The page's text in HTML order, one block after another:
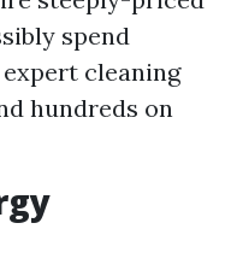
spend
cleaning
hundreds on